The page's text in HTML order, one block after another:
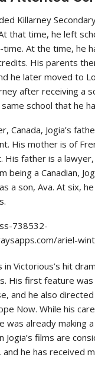
Killarney
that time, he left
At the time, he
His parents
he later moved to
after receiving a
school that he
Canada, Jogia’s
His mother is of
His father is a
being a Canadian,
a son, Ava. At six,
738532-
ariel-
Victorious’s hit
His first feature
and he also
Now. While his
was already making
Jogia’s films are
he has received